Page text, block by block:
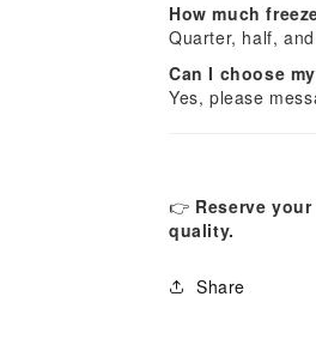
How much
Quarter, half,
Can I choose
Yes, please
👉 Reserve
quality.
Share